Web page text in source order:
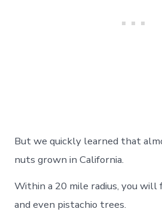
But we quickly learned that
nuts grown in California.
Within a 20 mile radius, you will
and even pistachio trees.